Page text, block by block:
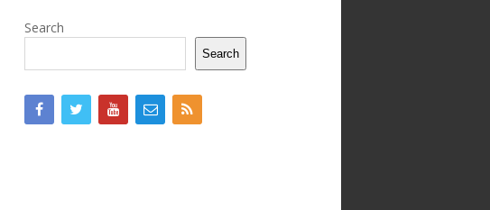
Search
Search